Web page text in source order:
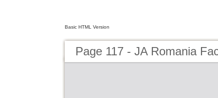
Basic HTML Version
Page 117 - JA Romania